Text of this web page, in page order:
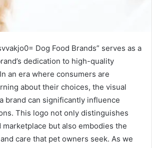
Dog Food Brands” serves as a
dedication to high-quality
an era where consumers are
about their choices, the visual
brand can significantly influence
This logo not only distinguishes
but also embodies the
care that pet owners seek. As we